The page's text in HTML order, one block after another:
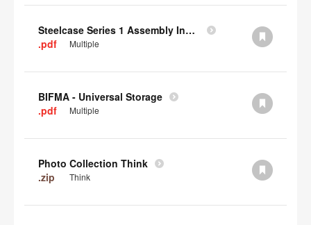
Steelcase Series 1 Assembly Instructions
.pdf
Multiple
BIFMA - Universal Storage
.pdf
Multiple
Photo Collection Think
.zip
Think